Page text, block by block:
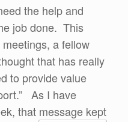
the help and
job done. This
a fellow
that has really
to provide value
As I have
that message kept